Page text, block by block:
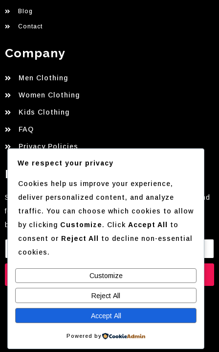
Blog
Contact
Company
Men Clothing
Women Clothing
Kids Clothing
FAQ
Privacy Policies
Newsletter
Stay in the loop with everything FashioNova. From trend
forecasts and style guides to exclusive offers and
behind-the-scenes content
Subscribe
Annie’s Cooking Lab
We respect your privacy
Cookies help us improve your experience,
deliver personalized content, and analyze
traffic. You can choose which cookies to allow
by clicking Customize. Click Accept All
to
consent or Reject All
to decline non-essential
cookies.
Customize
Reject All
Accept All
Powered by